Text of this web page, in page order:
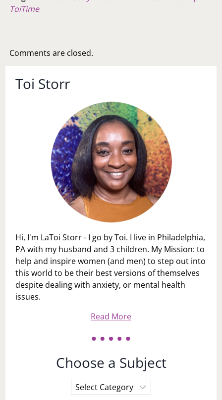
ToiTime
Comments are closed.
Toi Storr
Hi, I'm LaToi Storr - I go by Toi. I live in Philadelphia,
PA with my husband and 3 children. My Mission: to
help and inspire women (and men) to step out into
this world to be their best versions of themselves
despite dealing with anxiety, or mental health
issues.
Read More
Choose a Subject
Choose
a